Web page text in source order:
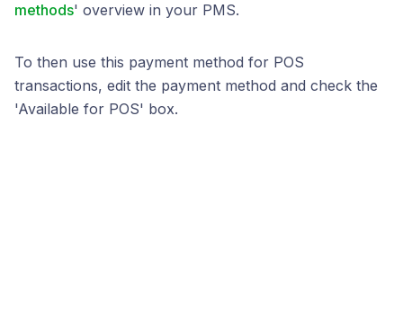
methods' overview in your PMS.
To then use this payment method for POS
transactions, edit the payment method and check the
'Available for POS' box.